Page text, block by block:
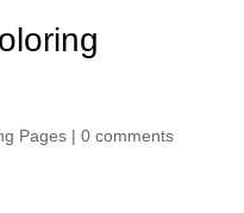
Pages| 0 comments